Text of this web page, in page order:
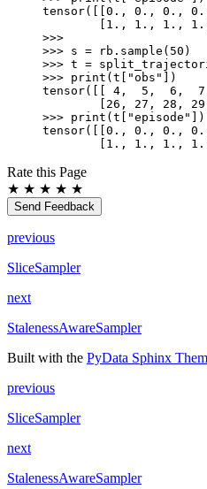
tensor([[0., 0., 0.,
[1., 1., 1.,
>>>
>>> s = rb . sample ( 50 )
>>> t =
>>> print ( t "obs"
])
tensor([[ 4,  5,  6,
[26, 27, 28,
>>> print ( t "episode"
])
tensor([[0., 0., 0.,
[1., 1., 1.,
Rate this Page
★ ★ ★ ★ ★
Send Feedback
previous
SliceSampler
next
StalenessAwareSampler
Built with the PyData Sphinx
previous
SliceSampler
next
StalenessAwareSampler